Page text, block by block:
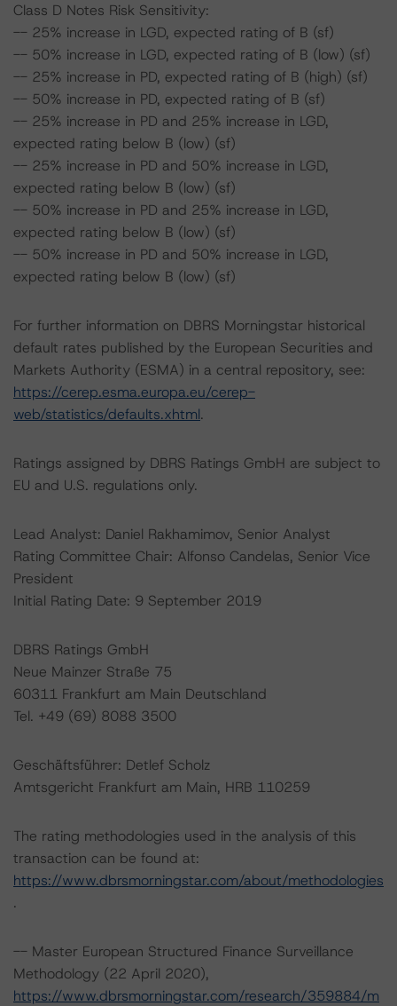
Class D Notes Risk Sensitivity:
-- 25% increase in LGD, expected rating of B (sf)
-- 50% increase in LGD, expected rating of B (low) (sf)
-- 25% increase in PD, expected rating of B (high) (sf)
-- 50% increase in PD, expected rating of B (sf)
-- 25% increase in PD and 25% increase in LGD,
expected rating below B (low) (sf)
-- 25% increase in PD and 50% increase in LGD,
expected rating below B (low) (sf)
-- 50% increase in PD and 25% increase in LGD,
expected rating below B (low) (sf)
-- 50% increase in PD and 50% increase in LGD,
expected rating below B (low) (sf)
For further information on DBRS Morningstar historical
default rates published by the European Securities and
Markets Authority (ESMA) in a central repository, see:
https://cerep.esma.europa.eu/cerep-
web/statistics/defaults.xhtml.
Ratings assigned by DBRS Ratings GmbH are subject to
EU and U.S. regulations only.
Lead Analyst: Daniel Rakhamimov, Senior Analyst
Rating Committee Chair: Alfonso Candelas, Senior Vice
President
Initial Rating Date: 9 September 2019
DBRS Ratings GmbH
Neue Mainzer Straße 75
60311 Frankfurt am Main Deutschland
Tel. +49 (69) 8088 3500
Geschäftsführer: Detlef Scholz
Amtsgericht Frankfurt am Main, HRB 110259
The rating methodologies used in the analysis of this
transaction can be found at:
https://www.dbrsmorningstar.com/about/methodologies
.
-- Master European Structured Finance Surveillance
Methodology (22 April 2020),
https://www.dbrsmorningstar.com/research/359884/m